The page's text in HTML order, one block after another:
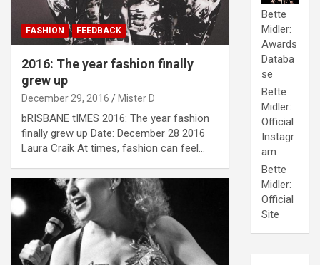
FASHION FEEDBACK
2016: The year fashion finally
grew up
December 29, 2016 Mister D
bRISBANE tIMES 2016: The year fashion
finally grew up Date: December 28 2016
Laura Craik At times, fashion can feel…
Bette
Midler:
Awards
Databa
se
Bette
Midler:
Official
Instagr
am
Bette
Midler:
Official
Site